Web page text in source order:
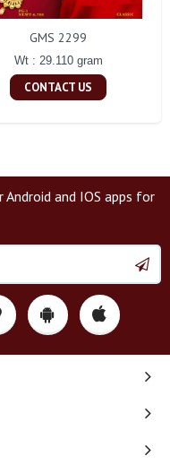
GMS 2299
Wt : 29.110 gram
CONTACT US
and IOS apps for